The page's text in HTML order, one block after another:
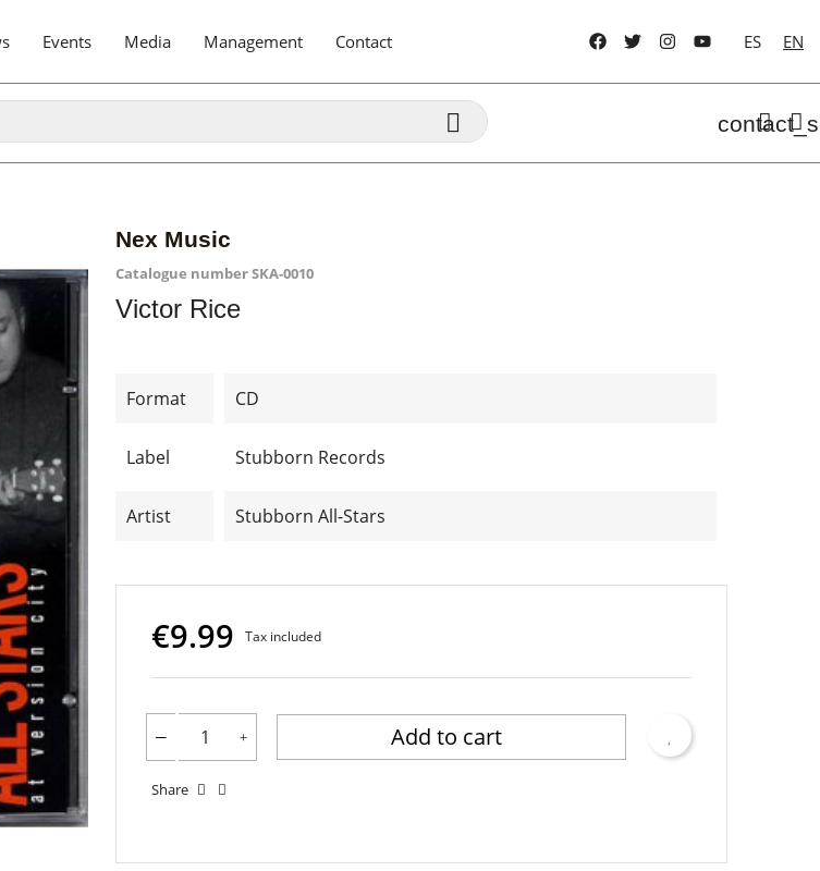
Events Media Management Contact ES EN

Nex Music
Catalogue numberSKA-0010
Victor Rice
Format CD
Label Stubborn Records
Artist Stubborn All-Stars
€9.99 Tax included
Add to cart
Share